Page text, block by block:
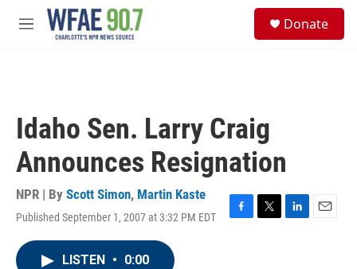
Skip to main content
M
Donate
Idaho Sen. Larry Craig
Announces Resignation
NPR | By Scott Simon, Martin Kaste
Published September 1, 2007 at 3:32 PM EDT
F
T
L
E
LISTEN • 0:00